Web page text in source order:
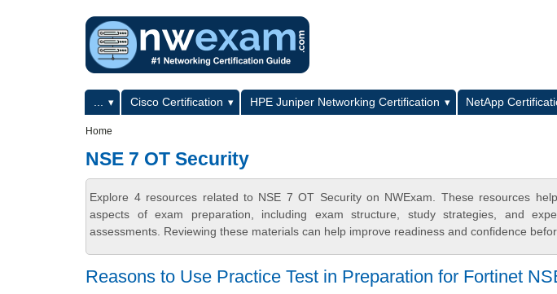
Primary menuCisco Certification HPE Juniper Networking Certification NetApp
Home
NSE 7 OT Security
Explore 4 resources related to NSE 7 OT Security on NWExam. These resources
aspects of exam preparation, including exam structure, study strategies, and
assessments. Reviewing these materials can help improve readiness and confidence
Reasons to Use Practice Test in Preparation for Fortinet